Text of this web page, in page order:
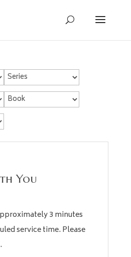
You
3 minutes
service time. Please